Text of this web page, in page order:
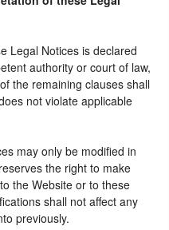
Legal Notices is declared
authority or court of law,
the remaining clauses shall
not violate applicable
may only be modified in
the right to make
the Website or to these
shall not affect any
previously.